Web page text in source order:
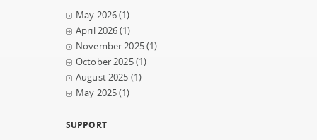
May 2026(1)
April 2026(1)
November 2025(1)
October 2025(1)
August 2025 (1)
May 2025(1)
SUPPORT